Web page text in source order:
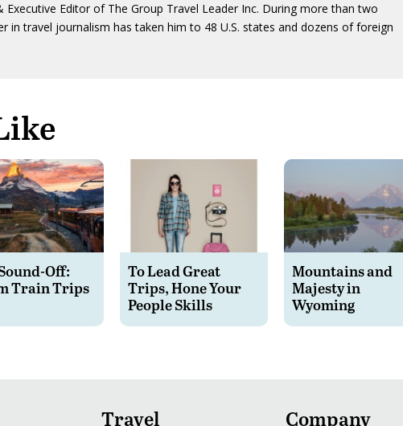
Executive Editor of The Group Travel Leader Inc. During more than two
in travel journalism has taken him to 48 U.S. states and dozens of foreign
Off:
Train Trips
To Lead Great
Trips, Hone Your
People Skills
Mountains and
Majesty in
Wyoming
Travel Company